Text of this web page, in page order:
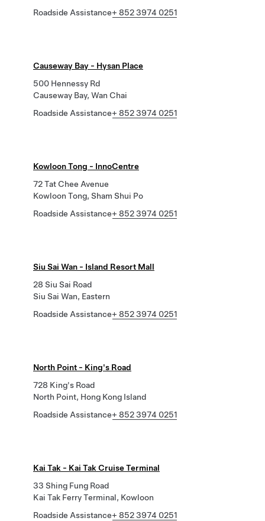
Roadside Assistance+ 852 3974 0251
Causeway Bay - Hysan Place
500 Hennessy Rd
Causeway Bay, Wan Chai
Roadside Assistance+ 852 3974 0251
Kowloon Tong - InnoCentre
72 Tat Chee Avenue
Kowloon Tong, Sham Shui Po
Roadside Assistance+ 852 3974 0251
Siu Sai Wan - Island Resort Mall
28 Siu Sai Road
Siu Sai Wan, Eastern
Roadside Assistance+ 852 3974 0251
North Point - King's Road
728 King's Road
North Point, Hong Kong Island
Roadside Assistance+ 852 3974 0251
Kai Tak - Kai Tak Cruise Terminal
33 Shing Fung Road
Kai Tak Ferry Terminal, Kowloon
Roadside Assistance+ 852 3974 0251